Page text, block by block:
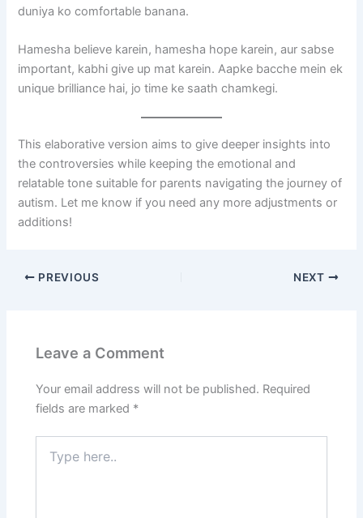
duniya ko comfortable banana.
Hamesha believe karein, hamesha hope karein, aur sabse
important, kabhi give up mat karein. Aapke bacche mein ek
unique brilliance hai, jo time ke saath chamkegi.
This elaborative version aims to give deeper insights into
the controversies while keeping the emotional and
relatable tone suitable for parents navigating the journey of
autism. Let me know if you need any more adjustments or
additions!
PREVIOUS NEXT
Leave a Comment
Your email address will not be published. Required
fields are marked *
here..